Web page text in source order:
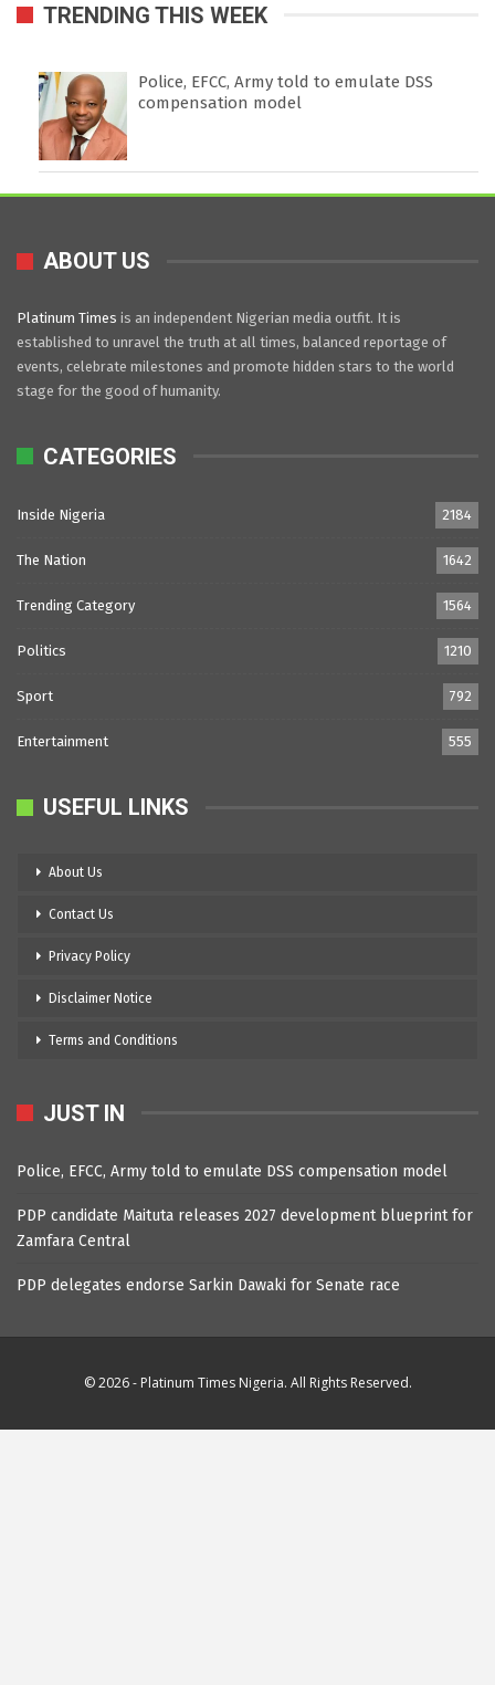
TRENDING THIS WEEK
Police, EFCC, Army told to emulate DSS
compensation model
ABOUT US
Platinum Times is an independent Nigerian media outfit. It is
established to unravel the truth at all times, balanced reportage of
events, celebrate milestones and promote hidden stars to the world
stage for the good of humanity.
CATEGORIES
Inside Nigeria 2184
The Nation 1642
Trending Category 1564
Politics 1210
Sport 792
Entertainment 555
USEFUL LINKS
About Us
Contact Us
Privacy Policy
Disclaimer Notice
Terms and Conditions
JUST IN
Police, EFCC, Army told to emulate DSS compensation model
PDP candidate Maituta releases 2027 development blueprint for
Zamfara Central
PDP delegates endorse Sarkin Dawaki for Senate race
© 2026 - Platinum Times Nigeria. All Rights Reserved.